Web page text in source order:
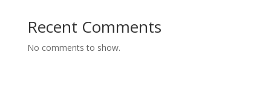
Recent Comments
No comments to show.